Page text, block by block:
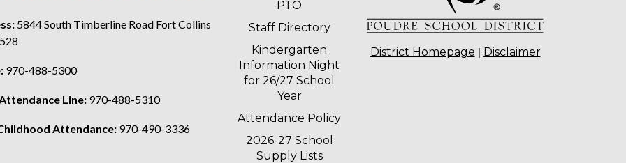
5844 South Timberline Road Fort Collins
970-488-5300
Line: 970-488-5310
Attendance: 970-490-3336
PTO
Staff Directory
Kindergarten
Information Night
for 26/27 School
Year
Attendance Policy
2026-27 School
Supply Lists
District Homepage | Disclaimer